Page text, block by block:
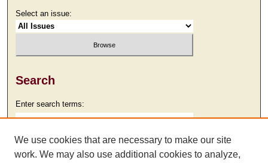
Select an issue:
Search
Enter search terms:
We use cookies that are necessary to make our site
work. We may also use additional cookies to analyze,